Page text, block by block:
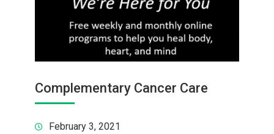
Complementary Cancer Care
February 3, 2021